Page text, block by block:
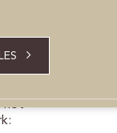
and
period for
not